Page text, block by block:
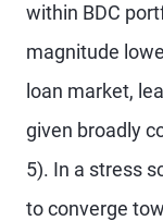
within BDC
magnitude
loan market,
given broadly
5). In a stress
to converge